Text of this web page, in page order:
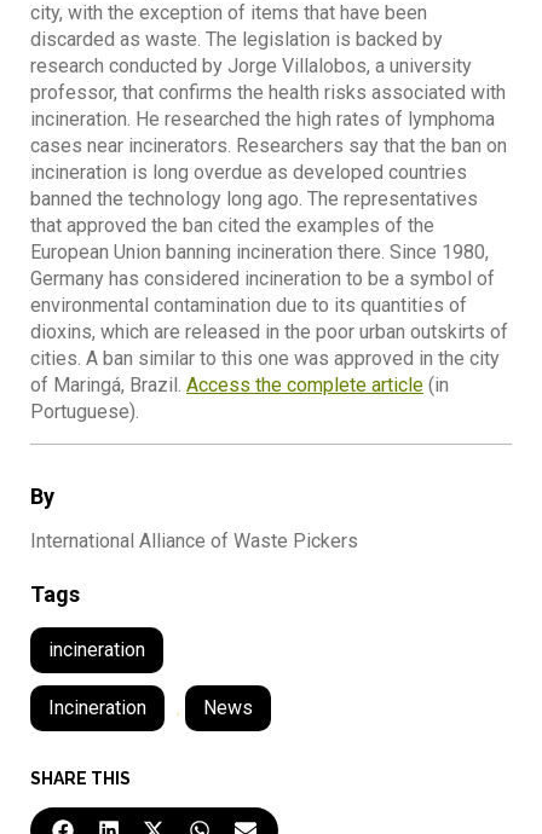
By
International Alliance of Waste Pickers
Tags
incineration
Incineration , News
SHARE THIS
city, with the exception of items that have been
discarded as waste. The legislation is backed by
research conducted by Jorge Villalobos, a university
professor, that confirms the health risks associated with
incineration. He researched the high rates of lymphoma
cases near incinerators. Researchers say that the ban on
incineration is long overdue as developed countries
banned the technology long ago. The representatives
that approved the ban cited the examples of the
European Union banning incineration there. Since 1980,
Germany has considered incineration to be a symbol of
environmental contamination due to its quantities of
dioxins, which are released in the poor urban outskirts of
cities. A ban similar to this one was approved in the city
of Maringá, Brazil. Access the complete article (in
Portuguese).